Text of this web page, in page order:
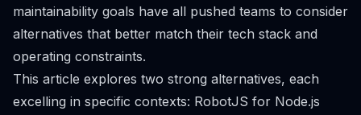
maintainability goals have all pushed teams to consider
alternatives that better match their tech stack and
operating constraints.
This article explores two strong alternatives, each
excelling in specific contexts: RobotJS for Node.js